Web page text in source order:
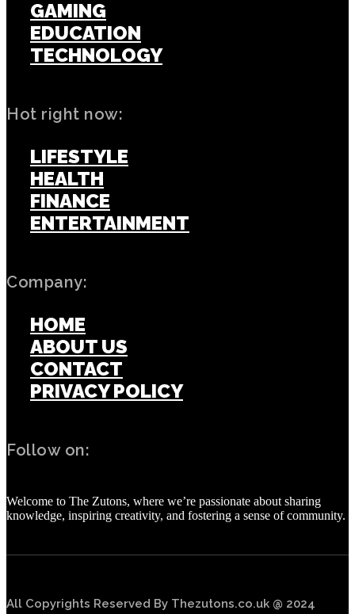
GAMING
EDUCATION
TECHNOLOGY
Hot right now:
LIFESTYLE
HEALTH
FINANCE
ENTERTAINMENT
Company:
HOME
ABOUT US
CONTACT
PRIVACY POLICY
Follow on:
Welcome to The Zutons, where we’re passionate about sharing
knowledge, inspiring creativity, and fostering a sense of community.
All Copyrights Reserved By Thezutons.co.uk @ 2024